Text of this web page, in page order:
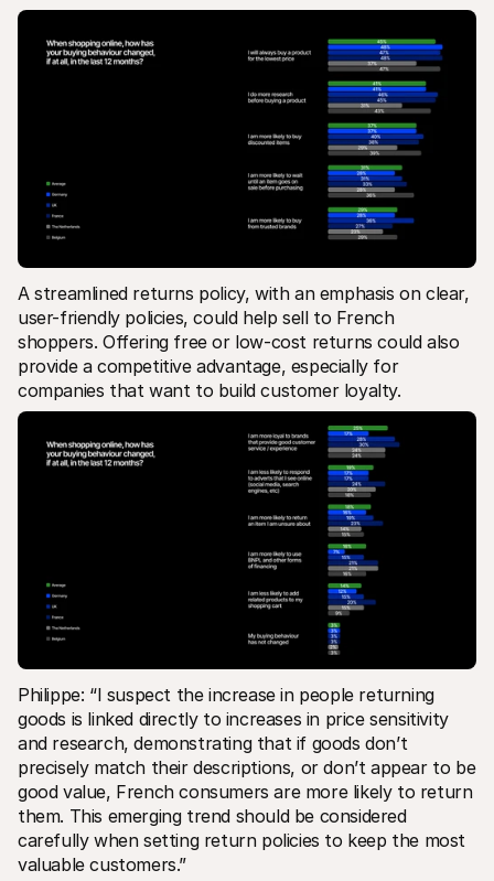
A streamlined returns policy, with an emphasis on clear,
user-friendly policies, could help sell to French
shoppers. Offering free or low-cost returns could also
provide a competitive advantage, especially for
companies that want to build customer loyalty.
Philippe: “I suspect the increase in people returning
goods is linked directly to increases in price sensitivity
and research, demonstrating that if goods don’t
precisely match their descriptions, or don’t appear to be
good value, French consumers are more likely to return
them. This emerging trend should be considered
carefully when setting return policies to keep the most
valuable customers.”